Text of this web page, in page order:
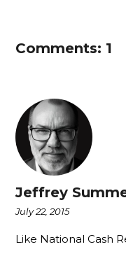
Comments: 1
Jeffrey
July 22, 2015
Like National Cash